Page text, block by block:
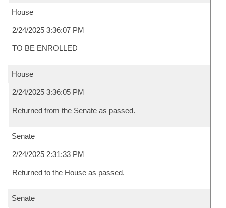
House
2/24/2025 3:36:07 PM
TO BE ENROLLED
House
2/24/2025 3:36:05 PM
Returned from the Senate as passed.
Senate
2/24/2025 2:31:33 PM
Returned to the House as passed.
Senate